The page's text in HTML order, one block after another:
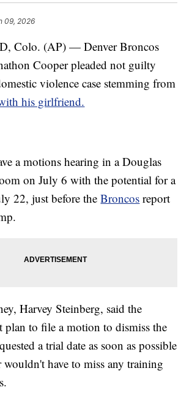
09, 2026
Colo. (AP) — Denver Broncos
Cooper pleaded not guilty
violence case stemming from
his girlfriend.
a motions hearing in a Douglas
on July 6 with the potential for a
22, just before theBroncos report
Harvey Steinberg, said the
plan to file a motion to dismiss the
a trial date as soon as possible
wouldn't have to miss any training